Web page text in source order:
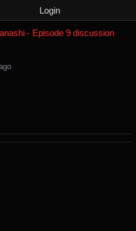
Login
- Episode 9 discussion